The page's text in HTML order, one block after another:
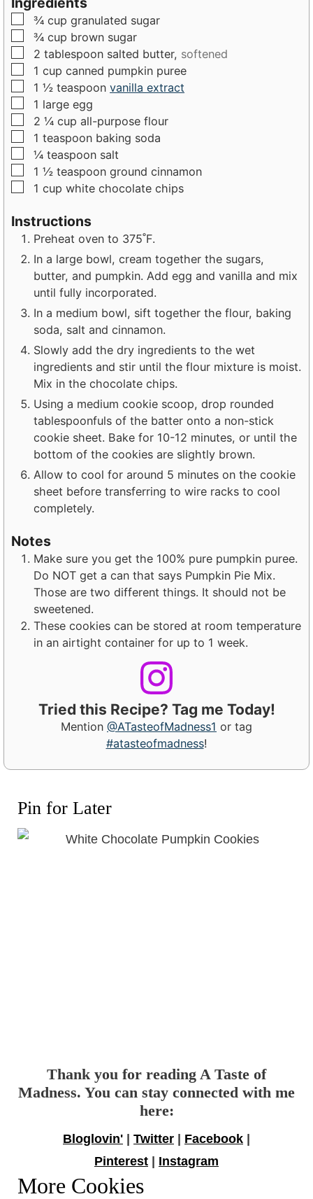
e
s
t
e
s
▢
¾ cup granulated sugar
▢
¾ cup brown sugar
▢
2 tablespoon salted butter, softened
▢
1 cup canned pumpkin puree
▢
1 ½ teaspoon vanilla extract
▢
1 large egg
▢
2 ¼ cup all-purpose flour
▢
1 teaspoon baking soda
▢
¼ teaspoon salt
▢
1 ½ teaspoon ground cinnamon
▢
1 cup white chocolate chips
Instructions
Preheat oven to 375˚F.
In a large bowl, cream together the sugars,
butter, and pumpkin. Add egg and vanilla and mix
until fully incorporated.
In a medium bowl, sift together the flour, baking
soda, salt and cinnamon.
Slowly add the dry ingredients to the wet
ingredients and stir until the flour mixture is moist.
Mix in the chocolate chips.
Using a medium cookie scoop, drop rounded
tablespoonfuls of the batter onto a non-stick
cookie sheet. Bake for 10-12 minutes, or until the
bottom of the cookies are slightly brown.
Allow to cool for around 5 minutes on the cookie
sheet before transferring to wire racks to cool
completely.
Notes
Make sure you get the 100% pure pumpkin puree.
Do NOT get a can that says Pumpkin Pie Mix.
Those are two different things. It should not be
sweetened.
These cookies can be stored at room temperature
in an airtight container for up to 1 week.
Tried this Recipe? Tag me Today!
Mention @ATasteofMadness1 or tag
#atasteofmadness!
Pin for Later
Thank you for reading A Taste of
Madness. You can stay connected with me
here:
Bloglovin' | Twitter | Facebook |
Pinterest | Instagram
More Cookies